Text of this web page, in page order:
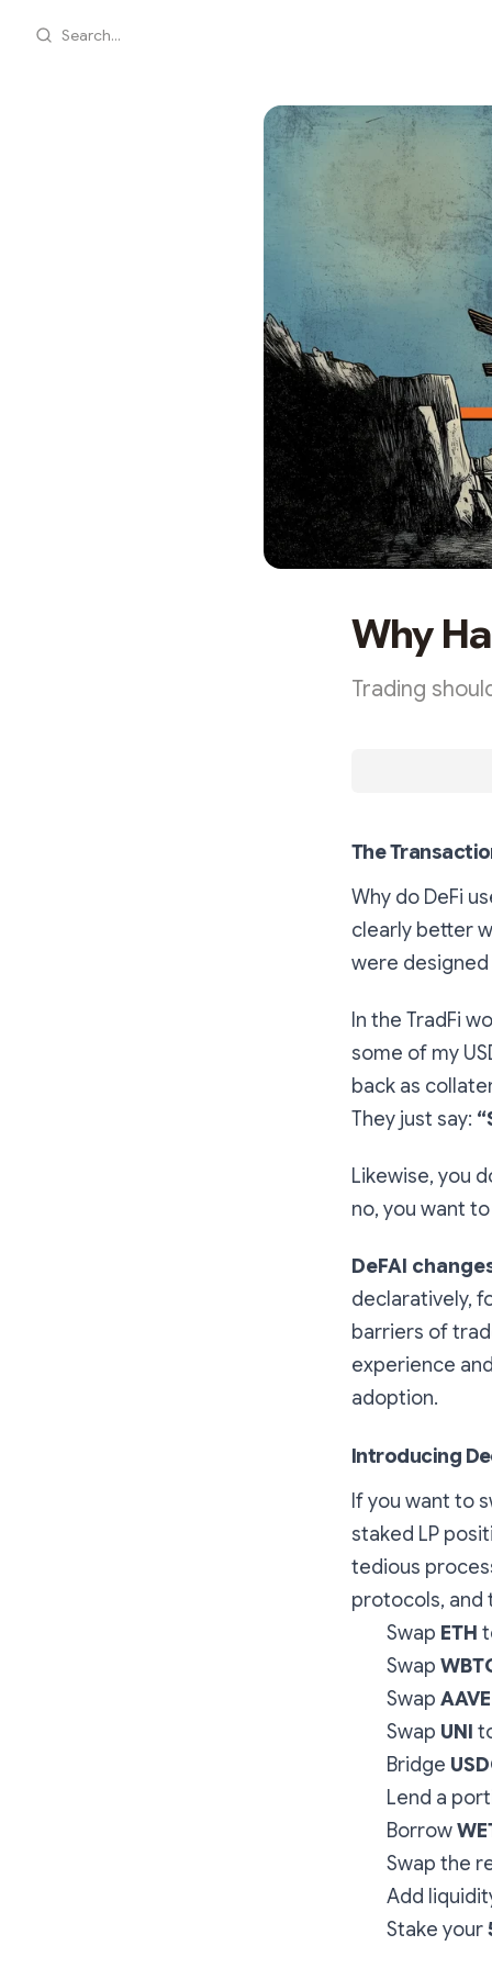
Search...
Why
Trading
The
Why do DeFi
clearly better
were
In the TradFi
some of my
back as
They just say:
Likewise, you
no, you want
DeFAI
declaratively,
barriers of
experience
adoption.
Introducing
If you want to
staked LP
tedious
protocols, and
Swap ETH
Swap
Swap AAVE
Swap UNI
Bridge
Lend a
Borrow
Swap the
Add
Stake your